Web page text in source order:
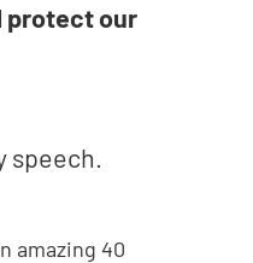
protect our
amazing 40